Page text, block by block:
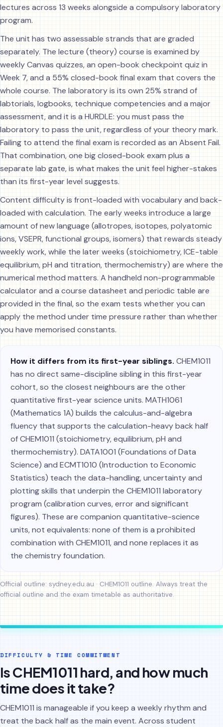
lectures across 13 weeks alongside a compulsory laboratory
program.
The unit has two assessable strands that are graded
separately. The lecture (theory) course is examined by
weekly Canvas quizzes, an open-book checkpoint quiz in
Week 7, and a 55% closed-book final exam that covers the
whole course. The laboratory is its own 25% strand of
labtorials, logbooks, technique competencies and a major
assessment, and it is a HURDLE: you must pass the
laboratory to pass the unit, regardless of your theory mark.
Failing to attend the final exam is recorded as an Absent Fail.
That combination, one big closed-book exam plus a
separate lab gate, is what makes the unit feel higher-stakes
than its first-year level suggests.
Content difficulty is front-loaded with vocabulary and back-
loaded with calculation. The early weeks introduce a large
amount of new language (allotropes, isotopes, polyatomic
ions, VSEPR, functional groups, isomers) that rewards steady
weekly work, while the later weeks (stoichiometry, ICE-table
equilibrium, pH and titration, thermochemistry) are where the
numerical method matters. A handheld non-programmable
calculator and a course datasheet and periodic table are
provided in the final, so the exam tests whether you can
apply the method under time pressure rather than whether
you have memorised constants.
How it differs from its first-year siblings. CHEM1011
has no direct same-discipline sibling in this first-year
cohort, so the closest neighbours are the other
quantitative first-year science units. MATH1061
(Mathematics 1A) builds the calculus-and-algebra
fluency that supports the calculation-heavy back half
of CHEM1011 (stoichiometry, equilibrium, pH and
thermochemistry). DATA1001 (Foundations of Data
Science) and ECMT1010 (Introduction to Economic
Statistics) teach the data-handling, uncertainty and
plotting skills that underpin the CHEM1011 laboratory
program (calibration curves, error and significant
figures). These are companion quantitative-science
units, not equivalents: none of them is a prohibited
combination with CHEM1011, and none replaces it as
the chemistry foundation.
Official outline: sydney.edu.au · CHEM1011 outline. Always treat the
official outline and the exam timetable as authoritative.
DIFFICULTY & TIME COMMITMENT
Is CHEM1011 hard, and how much
time does it take?
CHEM1011 is manageable if you keep a weekly rhythm and
treat the back half as the main event. Across student